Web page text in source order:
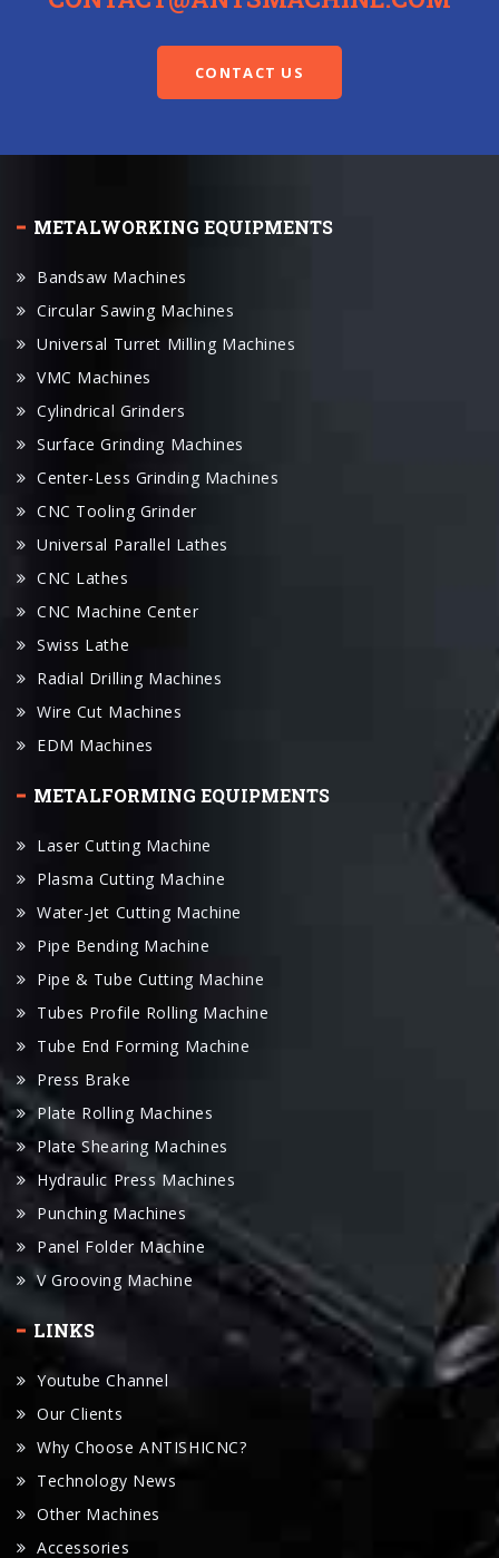
Bandsaw Machines
Universal Turret Milling Machines
VMC Machines
Cylindrical Grinders
Surface Grinding Machines
Center-Less Grinding Machines
CNC Tooling Grinder
Universal Parallel Lathes
CNC Lathes
CNC Machine Center
Swiss Lathe
Radial Drilling Machines
Wire Cut Machines
EDM Machines
METALFORMING EQUIPMENTS
Laser Cutting Machine
Water-Jet Cutting Machine
Pipe Bending Machine
Pipe & Tube Cutting Machine
Tubes Profile Rolling Machine
Tube End Forming Machine
Press Brake
Plate Rolling Machines
Plate Shearing Machines
Hydraulic Press Machines
Punching Machines
Panel Folder Machine
V Grooving Machine
LINKS
Youtube Channel
Why Choose ANTISHICNC?
Technology News
Other Machines
Accessories
Manual Download